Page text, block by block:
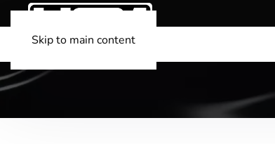
Skip to main content